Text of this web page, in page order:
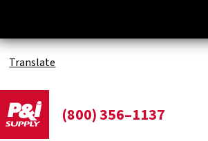
Translate
(800) 356–1137